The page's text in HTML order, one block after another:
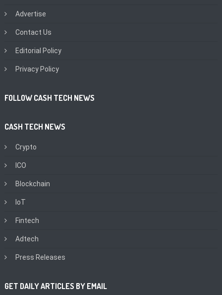
Advertise
Contact Us
Editorial Policy
Privacy Policy
FOLLOW CASH TECH NEWS
CASH TECH NEWS
Crypto
ICO
Blockchain
IoT
Fintech
Adtech
Press Releases
GET DAILY ARTICLES BY EMAIL